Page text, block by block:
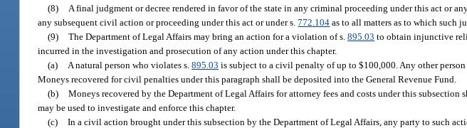
(8)
A final judgment or decree rendered in favor of the state in any criminal proceeding under this act or
any subsequent civil action or proceeding under this act or under s.772.104 as to all matters as to which such
(9) The Department of Legal Affairs may bring an action for a violation of s.895.03 to obtain injunctive
incurred in the investigation and prosecution of any action under this chapter.
(a)
A natural person who violates s.895.03 is subject to a civil penalty of up to $100,000. Any other
Moneys recovered for civil penalties under this paragraph shall be deposited into the General Revenue Fund.
(b) Moneys recovered by the Department of Legal Affairs for attorney fees and costs under this
may be used to investigate and enforce this chapter.
(c) In a civil action brought under this subsection by the Department of Legal Affairs, any party to such